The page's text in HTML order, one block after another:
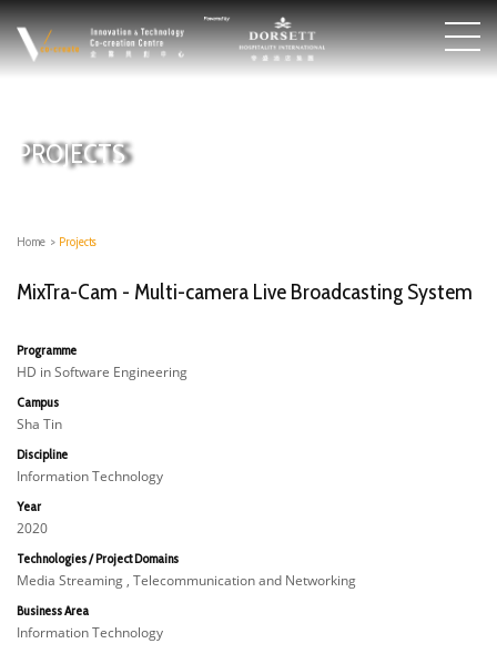
PROJECTS
Home > Projects
MixTra-Cam - Multi-camera Live Broadcasting System​
Programme
HD in Software Engineering
Campus
Sha Tin
Discipline
Information Technology
Year
2020
Technologies / Project Domains
Media Streaming , Telecommunication and Networking
Business Area
Information Technology